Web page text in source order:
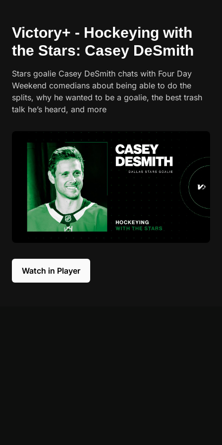
Victory+ - Hockeying with
the Stars: Casey DeSmith
Stars goalie Casey DeSmith chats with Four Day
Weekend comedians about being able to do the
splits, why he wanted to be a goalie, the best trash
talk he’s heard, and more
Watch in Player